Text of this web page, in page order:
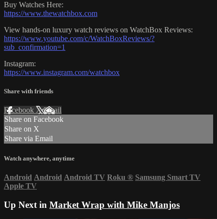
Buy Watches Here:
https://www.thewatchbox.com
View hands-on luxury watch reviews on WatchBox Reviews:
https://www.youtube.com/c/WatchBoxReviews/?
sub_confirmation=1
Instagram:
https://www.instagram.com/watchbox
Share with friends
Facebook XEmail
Share on Facebook
Share on X
Share via Email
Watch anywhere, anytime
Android Android Android TV Roku ® Samsung Smart TV
Apple TV
Up Next in Market Wrap with Mike Manjos